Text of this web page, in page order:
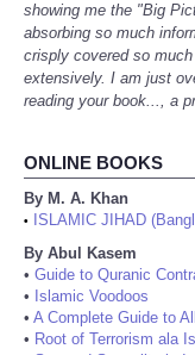
showing me the "Big
absorbing so much
crisply covered so
extensively. I am just
reading your book..., a
ONLINE BOOKS
By M. A. Khan
•
ISLAMIC JIHAD
By Abul Kasem
• Guide to Quranic
• Islamic Voodoos
• A Complete Guide to
• Root of Terrorism ala